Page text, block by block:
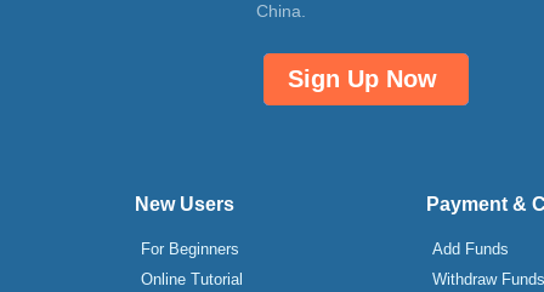
China.
Sign Up Now
New Users
For Beginners
Online Tutorial
Payment &
Add Funds
Withdraw Funds